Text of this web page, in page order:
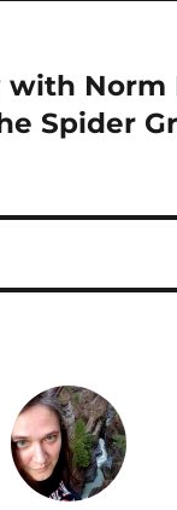
Norm
Spider